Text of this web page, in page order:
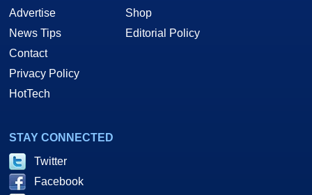
Advertise
News Tips
Contact
Privacy Policy
HotTech
Shop
Editorial Policy
STAY CONNECTED
Twitter
Facebook